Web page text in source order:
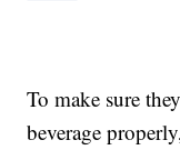
To make sure
beverage